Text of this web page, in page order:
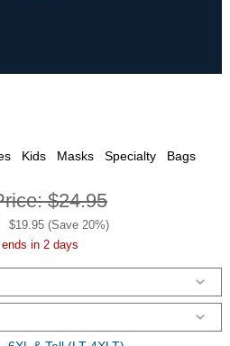
Kids Masks Specialty Bags
$24.95
$19.95 (Save 20%)
in 2 days